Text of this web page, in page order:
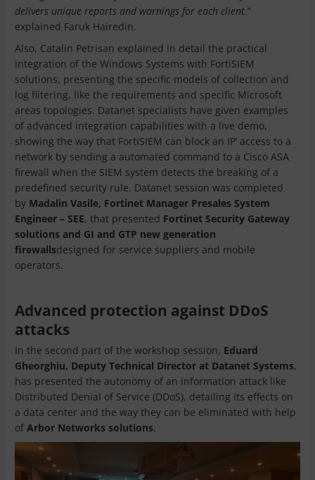
delivers unique reports and warnings for each client.”
explained Faruk Hairedin.
Also, Catalin Petrisan explained in detail the practical
integration of the Windows Systems with FortiSIEM
solutions, presenting the specific models of collection and
log filtering, like the requirements and specific Microsoft
areas topologies. Datanet specialists have given examples
of advanced integration capabilities with a live demo,
showing the way that FortiSIEM can block an IP’ access to a
network by sending a automated command to a Cisco ASA
firewall when the SIEM system detects the breaking of a
predefined security rule. Datanet session was completed
by Madalin Vasile, Fortinet Manager Presales System
Engineer – SEE, that presented Fortinet Security Gateway
solutions and GI and GTP new generation
firewallsdesigned for service suppliers and mobile
operators.
Advanced protection against DDoS
attacks
In the second part of the workshop session, Eduard
Gheorghiu, Deputy Technical Director at Datanet Systems,
has presented the autonomy of an information attack like
Distributed Denial of Service (DDoS), detailing its effects on
a data center and the way they can be eliminated with help
ofArbor Networks solutions.